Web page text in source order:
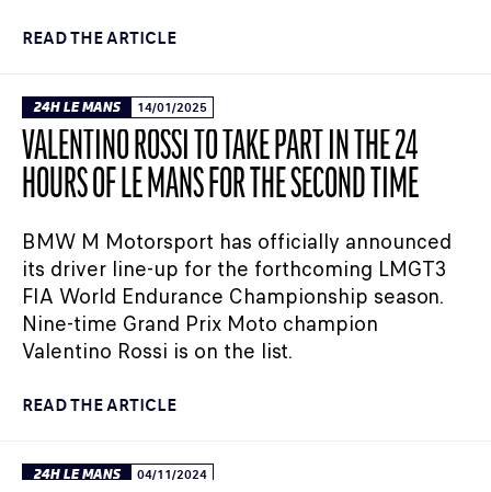
READ THE ARTICLE
24H LE MANS 14/01/2025
VALENTINO ROSSI TO TAKE PART IN THE 24
HOURS OF LE MANS FOR THE SECOND TIME
BMW M Motorsport has officially announced
its driver line-up for the forthcoming LMGT3
FIA World Endurance Championship season.
Nine-time Grand Prix Moto champion
Valentino Rossi is on the list.
READ THE ARTICLE
24H LE MANS 04/11/2024